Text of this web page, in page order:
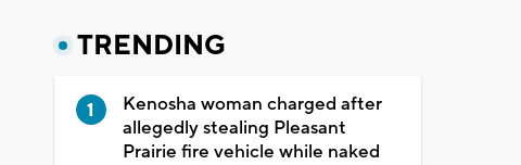
TRENDING
Kenosha woman charged after
allegedly stealing Pleasant
Prairie fire vehicle while naked